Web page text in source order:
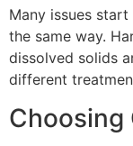
Many issues
the same way.
dissolved solids
different
Choosing